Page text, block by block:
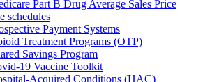
Part B Drug Average Sales Price
schedules
Payment Systems
Treatment Programs (OTP)
Savings Program
19 Vaccine Toolkit
Acquired Conditions (HAC)